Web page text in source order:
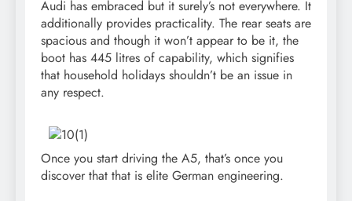
Audi has embraced but it surely’s not everywhere. It
additionally provides practicality. The rear seats are
spacious and though it won’t appear to be it, the
boot has 445 litres of capability, which signifies
that household holidays shouldn’t be an issue in
any respect.
Once you start driving the A5, that’s once you
discover that that is elite German engineering.